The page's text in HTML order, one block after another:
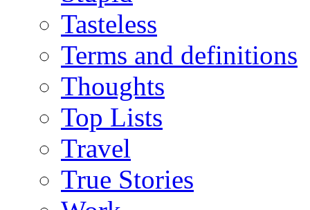
Tasteless
Terms and definitions
Thoughts
Top Lists
Travel
True Stories